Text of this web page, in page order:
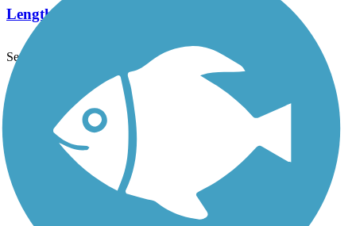
Length:
See More Nearby Trails View fewer nearby trails
Support
TrailLink FAQ
Technical Support
Donate
Go Unlimited
Get the TrailLink App
Terms and Conditions